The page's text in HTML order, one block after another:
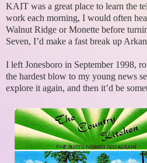
KAIT was a great place to learn the
work each morning, I would often
Walnut Ridge or Monette before
Seven, I’d make a fast break up
I left Jonesboro in September 1998,
the hardest blow to my young news
explore it again, and then it’d be